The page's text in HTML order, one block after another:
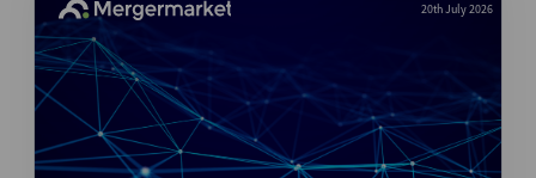
20th July 2026